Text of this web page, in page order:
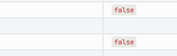
false
false